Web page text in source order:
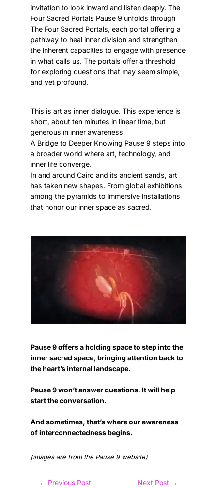
invitation to look inward and listen deeply. The
Four Sacred Portals Pause 9 unfolds through
The Four Sacred Portals, each portal offering a
pathway to heal inner division and strengthen
the inherent capacities to engage with presence
in what calls us. The portals offer a threshold
for exploring questions that may seem simple,
and yet profound.
This is art as inner dialogue. This experience is
short, about ten minutes in linear time, but
generous in inner awareness.
A Bridge to Deeper Knowing Pause 9 steps into
a broader world where art, technology, and
inner life converge.
In and around Cairo and its ancient sands, art
has taken new shapes. From global exhibitions
among the pyramids to immersive installations
that honor our inner space as sacred.
Pause 9 offers a holding space to step into the
inner sacred space, bringing attention back to
the heart’s internal landscape.
Pause 9 won’t answer questions. It will help
start the conversation.
And sometimes, that’s where our awareness
of interconnectedness begins.
(images are from the Pause 9 website)
← Previous Post Next Post →